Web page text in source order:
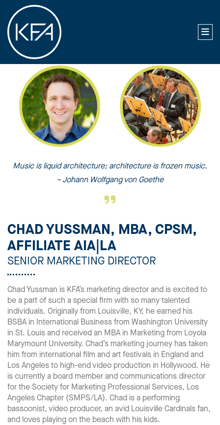
Music is liquid architecture; architecture is frozen music.
– Johann Wolfgang von Goethe
CHAD YUSSMAN, MBA, CPSM,
AFFILIATE AIA|LA
SENIOR MARKETING DIRECTOR
Chad Yussman is KFA’s marketing director and is excited to
be a part of such a special firm with so many talented
individuals. Originally from Louisville, KY, he earned his
BSBA in International Business from Washington University
in St. Louis and received an MBA in Marketing from Loyola
Marymount University. Chad’s marketing journey has taken
him from international film and art festivals in England and
Los Angeles to high-end video production in Hollywood. He
is currently a board member and communications director
for the Society for Marketing Professional Services, Los
Angeles Chapter (SMPS/LA). Chad is a performing
bassoonist, video producer, an avid Louisville Cardinals fan,
and loves playing on the beach with his kids.